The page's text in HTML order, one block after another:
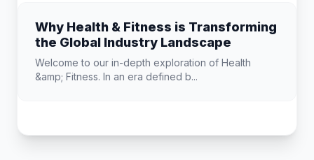
Why Health & Fitness is Transforming
the Global Industry Landscape
Welcome to our in-depth exploration of Health
&amp; Fitness. In an era defined b...